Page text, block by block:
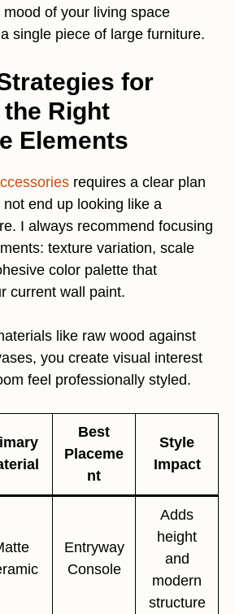
of your living space
single piece of large furniture.
for
Right
Elements
requires a clear plan
end up looking like a
I always recommend focusing
texture variation, scale
color palette that
current wall paint.
like raw wood against
you create visual interest
feel professionally styled.
Best
Placeme
nt
Style
Impact
Entryway
Console
Adds
height
and
modern
structure